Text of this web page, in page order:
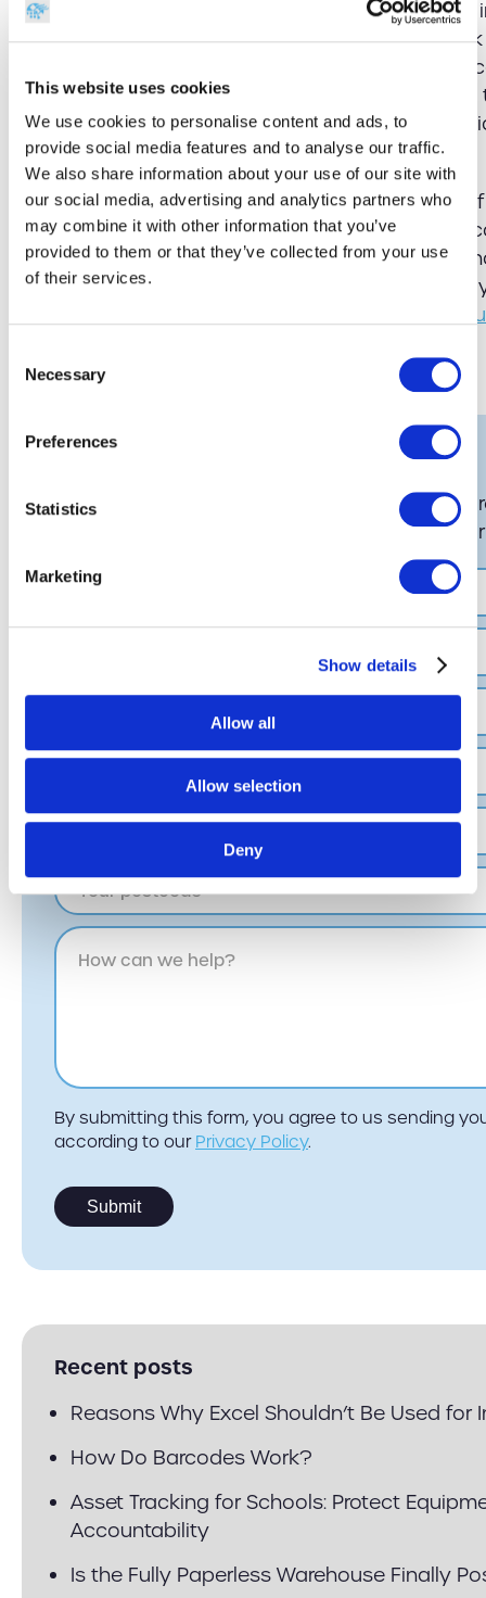
This website uses cookies
We use cookies to personalise content and ads, to
provide social media features and to analyse our traffic.
We also share information about your use of our site with
our social media, advertising and analytics partners who
may combine it with other information that you’ve
provided to them or that they’ve collected from your use
of their services.
Selection
Necessary
Preferences
Statistics
Marketing
Show details
Allow all
Allow selection
Deny
when looking at RFID. Active RFID tags have
holds data recognised by your wireless
Passive RFID needs to be read by a gateway
data. Tags are more expensive to replace
which is why most establishments prefer the
labels for monitoring their valuable equipment.
GSM Barcoding supplies the largest selection
the UK. With our G-Smart assets software,
your premises with a live, web-based system
thefts and improves the overall organisation of
smart solutions for
Share this:
Get in touch
If you would like to know more about our
hesitate to contact us, by completing the
By submitting this form, you agree to us sending
according to our Privacy Policy.
Recent posts
Reasons Why Excel Shouldn’t Be Used
How Do Barcodes Work?
Asset Tracking for Schools: Protect
Accountability
Is the Fully Paperless Warehouse Finally